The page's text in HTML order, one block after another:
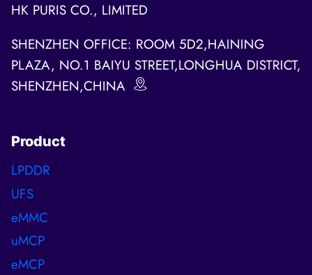
HK PURIS CO., LIMITED
SHENZHEN OFFICE: ROOM 5D2,HAINING
PLAZA, NO.1 BAIYU STREET,LONGHUA DISTRICT,
SHENZHEN,CHINA
Product
LPDDR
UFS
eMMC
uMCP
eMCP